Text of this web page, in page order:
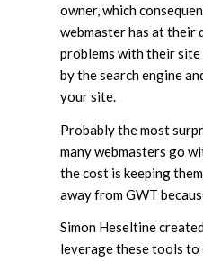
owner, which
webmaster has at their
problems with their
by the search engine
your site.
Probably the most
many webmasters go
the cost is keeping
away from GWT
Simon Heseltine
leverage these tools to